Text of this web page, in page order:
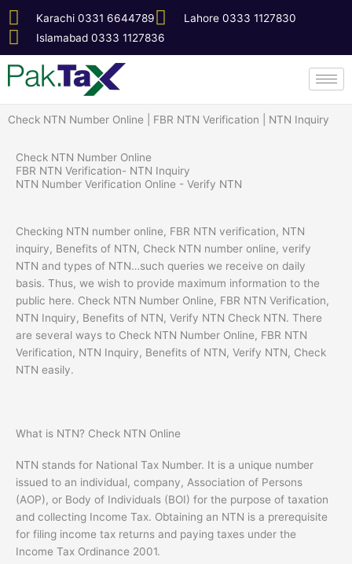
Skip
content
Karachi 0331 6644789
Lahore 0333 1127830
Islamabad 0333 1127836
Check NTN Number Online | FBR NTN Verification | NTN Inquiry
Check NTN Number Online
FBR NTN Verification- NTN Inquiry
NTN Number Verification Online - Verify NTN
Checking NTN number online, FBR NTN verification, NTN
inquiry, Benefits of NTN, Check NTN number online, verify
NTN and types of NTN…such queries we receive on daily
basis. Thus, we wish to provide maximum information to the
public here. Check NTN Number Online, FBR NTN Verification,
NTN Inquiry, Benefits of NTN, Verify NTN Check NTN. There
are several ways to Check NTN Number Online, FBR NTN
Verification, NTN Inquiry, Benefits of NTN, Verify NTN, Check
NTN easily.
What is NTN? Check NTN Online
NTN stands for National Tax Number. It is a unique number
issued to an individual, company, Association of Persons
(AOP), or Body of Individuals (BOI) for the purpose of taxation
and collecting Income Tax. Obtaining an NTN is a prerequisite
for filing income tax returns and paying taxes under the
Income Tax Ordinance 2001.